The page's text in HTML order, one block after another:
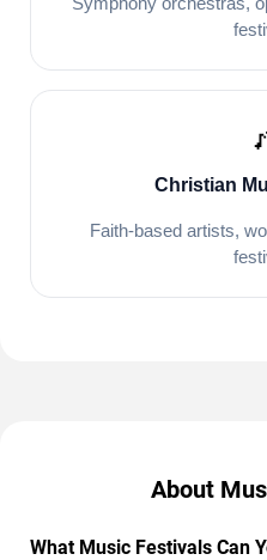
Christian
Faith-based artists,
About
What Music Festivals Can